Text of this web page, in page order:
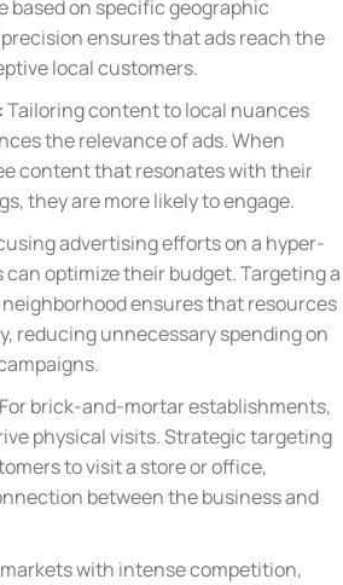
based on specific geographic
ensures that ads reach the
local customers.
Tailoring content to local nuances
the relevance of ads. When
content that resonates with their
they are more likely to engage.
advertising efforts on a hyper-
can optimize their budget. Targeting a
ensures that resources
reducing unnecessary spending on
For brick-and-mortar establishments,
physical visits. Strategic targeting
to visit a store or office,
between the business and
with intense competition,